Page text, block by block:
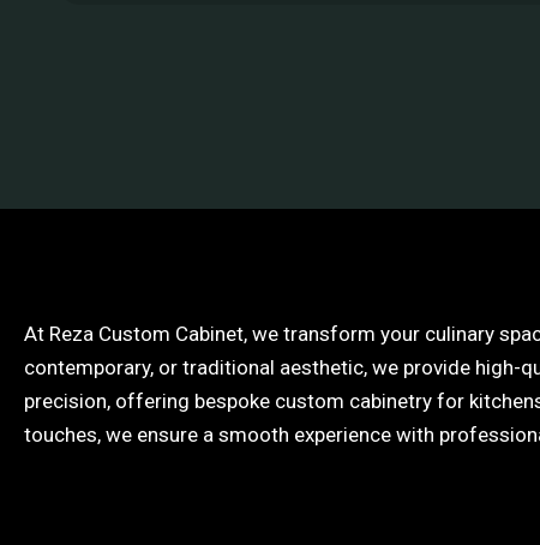
At Reza Custom Cabinet, we transform your culinary
contemporary, or traditional aesthetic, we provide high-
precision, offering bespoke custom cabinetry for
touches, we ensure a smooth experience with